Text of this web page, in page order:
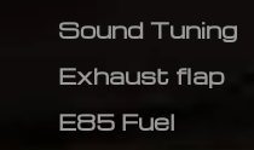
Sound Tuning
Exhaust flap
E85 Fuel